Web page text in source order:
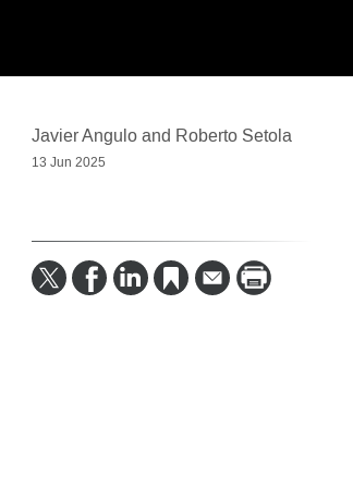
Javier Angulo and Roberto Setola
13 Jun 2025